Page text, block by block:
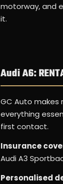
motorway, and
it.
Audi A6:
GC Auto makes
everything
first contact.
Insurance
Audi A3
Personalised